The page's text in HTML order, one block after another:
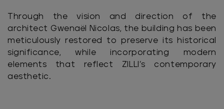
Through the vision and direction of the
architect Gwenaël Nicolas, the building has been
meticulously restored to preserve its historical
significance, while incorporating modern
elements that reflect ZILLI’s contemporary
aesthetic.